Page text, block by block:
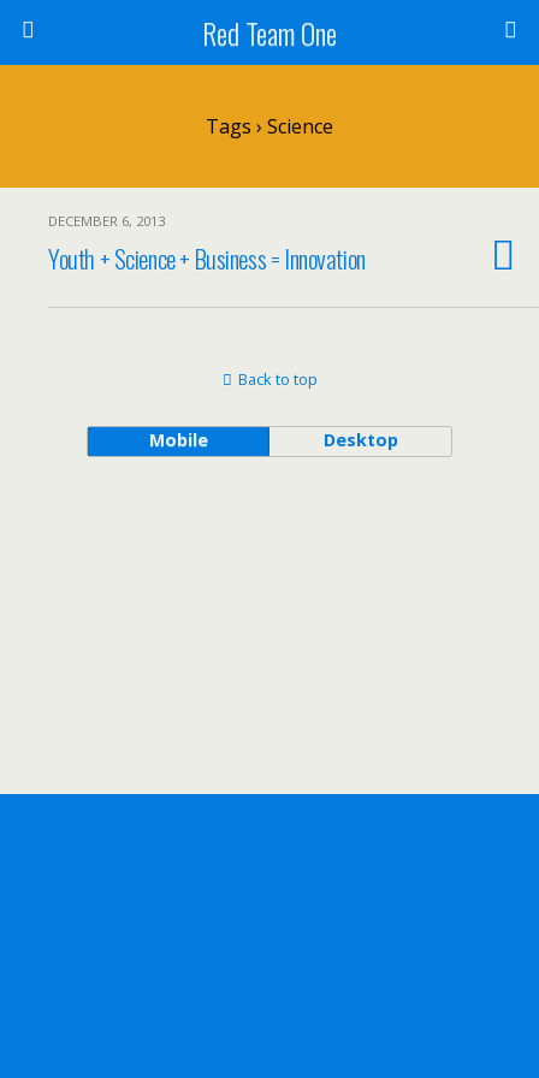
Red Team One
Tags › Science
DECEMBER 6, 2013
Youth + Science + Business = Innovation
Back to top
Mobile Desktop